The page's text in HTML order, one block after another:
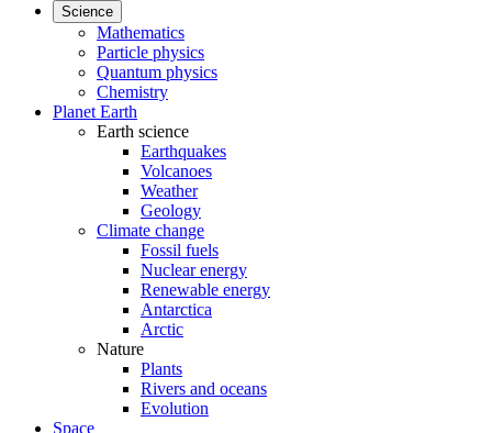
Science
Mathematics
Particle physics
Quantum physics
Chemistry
Planet Earth
Earth science
Earthquakes
Volcanoes
Weather
Geology
Climate change
Fossil fuels
Nuclear energy
Renewable energy
Antarctica
Arctic
Nature
Plants
Rivers and oceans
Evolution
Space